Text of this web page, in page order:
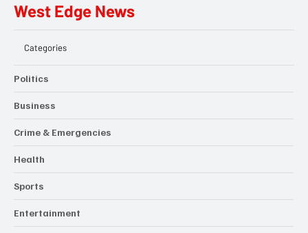
West Edge News
Categories
Politics
Business
Crime & Emergencies
Health
Sports
Entertainment